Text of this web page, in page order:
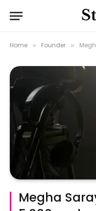
Home » Founder » Megha
Megha